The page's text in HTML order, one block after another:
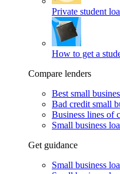
Private student
How to get a
Compare lenders
Best small
Bad credit small
Business lines of
Small business
Get guidance
Small business